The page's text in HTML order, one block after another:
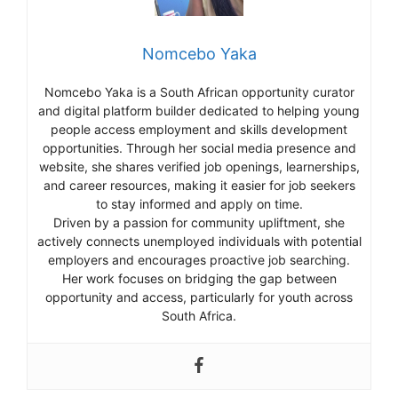
Nomcebo Yaka
Nomcebo Yaka is a South African opportunity curator
and digital platform builder dedicated to helping young
people access employment and skills development
opportunities. Through her social media presence and
website, she shares verified job openings, learnerships,
and career resources, making it easier for job seekers
to stay informed and apply on time.
Driven by a passion for community upliftment, she
actively connects unemployed individuals with potential
employers and encourages proactive job searching.
Her work focuses on bridging the gap between
opportunity and access, particularly for youth across
South Africa.